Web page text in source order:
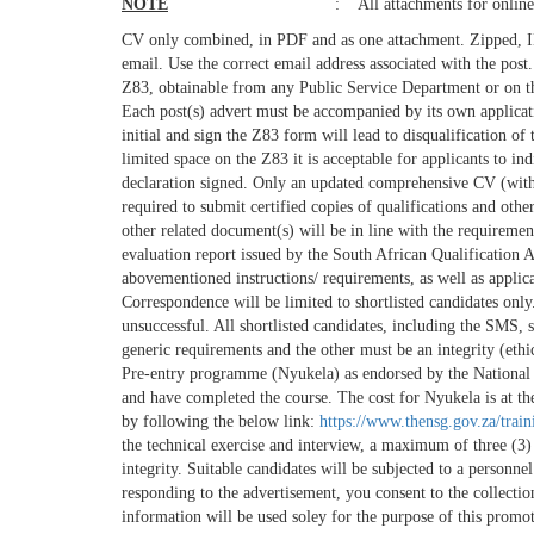
NOTE
: All attachments for online
CV only combined, in PDF and as one attachment.
email. Use the correct email address associated with the
Z83, obtainable from any Public Service Department or on
Each post(s) advert must be accompanied by its own
initial and sign the Z83 form will lead to disqualification of
limited space on the Z83 it is acceptable for applicants to
declaration signed. Only an updated comprehensive CV
required to submit certified copies of qualifications and
other related document(s) will be in line with the
evaluation report issued by the South African Qualification
abovementioned instructions/ requirements, as well as
Correspondence will be limited to shortlisted candidates
unsuccessful. All shortlisted candidates, including the SMS,
generic requirements and the other must be an integrity
Pre-entry programme (Nyukela) as endorsed by the
and have completed the course. The cost for Nyukela is at
by following the below link: https://www.thensg.gov.za/
the technical exercise and interview, a maximum of three
integrity. Suitable candidates will be subjected to a
responding to the advertisement, you consent to the
information will be used soley for the purpose of this